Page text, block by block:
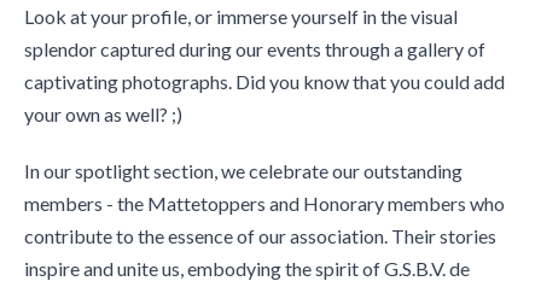
Look at your profile, or immerse yourself in the visual
splendor captured during our events through a gallery of
captivating photographs. Did you know that you could add
your own as well? ;)
In our spotlight section, we celebrate our outstanding
members - the Mattetoppers and Honorary members who
contribute to the essence of our association. Their stories
inspire and unite us, embodying the spirit of G.S.B.V. de